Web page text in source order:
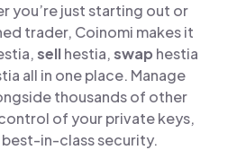
you’re just starting out or
trader, Coinomi makes it
sellhestia,swap hestia
all in one place. Manage
thousands of other
of your private keys,
best-in-class security.